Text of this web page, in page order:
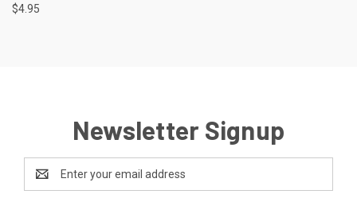
$4.95
Newsletter Signup
Address